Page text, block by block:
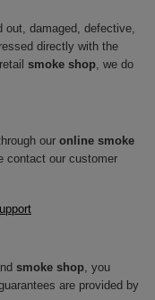
out, damaged, defective,
directly with the
smoke shop, we do
our online smoke
contact our customer
smoke shop, you
are provided by